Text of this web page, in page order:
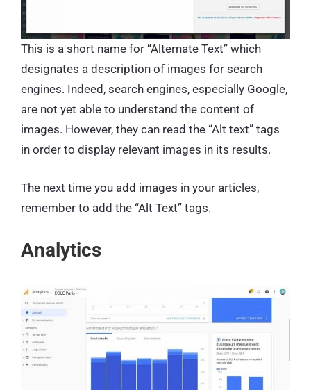
This is a short name for “Alternate Text” which
designates a description of images for search
engines. Indeed, search engines, especially Google,
are not yet able to understand the content of
images. However, they can read the “Alt text” tags
in order to display relevant images in its results.
The next time you add images in your articles,
remember to add the “Alt Text” tags.
Analytics